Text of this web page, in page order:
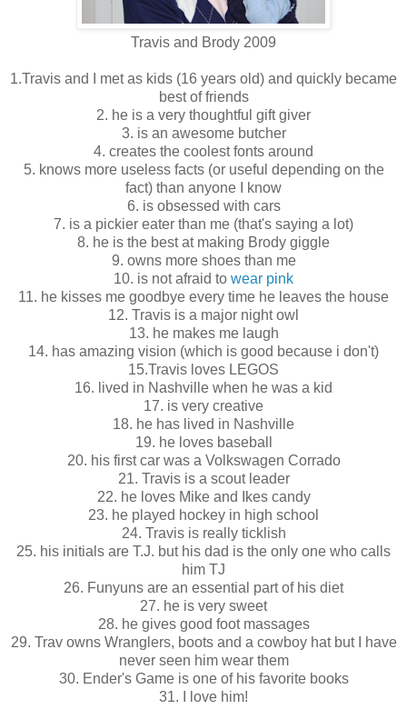
Travis and Brody 2009
1.Travis and I met as kids (16 years old) and quickly became
best of friends
2. he is a very thoughtful gift giver
3. is an awesome butcher
4. creates the coolest fonts around
5. knows more useless facts (or useful depending on the
fact) than anyone I know
6. is obsessed with cars
7. is a pickier eater than me (that's saying a lot)
8. he is the best at making Brody giggle
9. owns more shoes than me
10. is not afraid to wear pink
11. he kisses me goodbye every time he leaves the house
12. Travis is a major night owl
13. he makes me laugh
14. has amazing vision (which is good because i don't)
15.Travis loves LEGOS
16. lived in Nashville when he was a kid
17. is very creative
18. he has lived in Nashville
19. he loves baseball
20. his first car was a Volkswagen Corrado
21. Travis is a scout leader
22. he loves Mike and Ikes candy
23. he played hockey in high school
24. Travis is really ticklish
25. his initials are T.J. but his dad is the only one who calls
him TJ
26. Funyuns are an essential part of his diet
27. he is very sweet
28. he gives good foot massages
29. Trav owns Wranglers, boots and a cowboy hat but I have
never seen him wear them
30. Ender's Game is one of his favorite books
31. I love him!